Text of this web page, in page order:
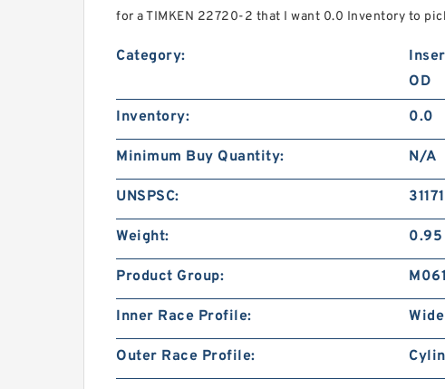
for a TIMKEN 22720-2 that I want 0.0 Inventory to
Category:
OD
Inventory:
0.0
Minimum Buy Quantity: N/A
UNSPSC:
Weight: 0.95
Product Group:
Inner Race Profile:
Outer Race Profile: